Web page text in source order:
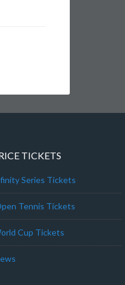
TICKETS
Series Tickets
Tennis Tickets
Cup Tickets